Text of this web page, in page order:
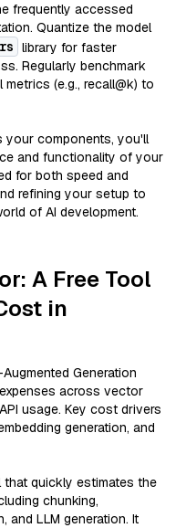
frequently accessed
Quantize the model
library for faster
Regularly benchmark
(e.g., recall@k) to
your components, you'll
and functionality of your
for both speed and
refining your setup to
of AI development.
A Free Tool
in
Generation
across vector
usage. Key cost drivers
generation, and
quickly estimates the
chunking,
and LLM generation. It